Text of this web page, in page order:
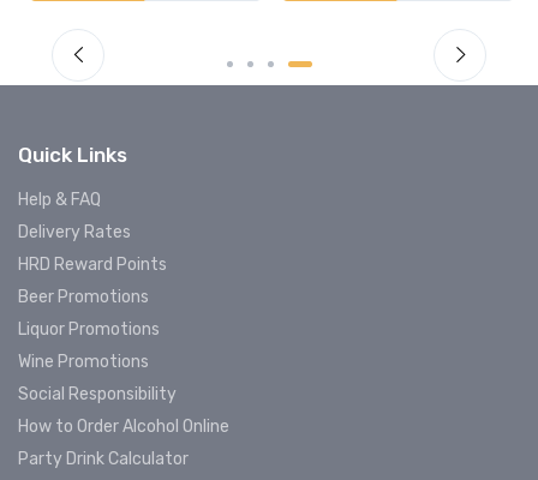
Quick Links
Help & FAQ
Delivery Rates
HRD Reward Points
Beer Promotions
Liquor Promotions
Wine Promotions
Social Responsibility
How to Order Alcohol Online
Party Drink Calculator